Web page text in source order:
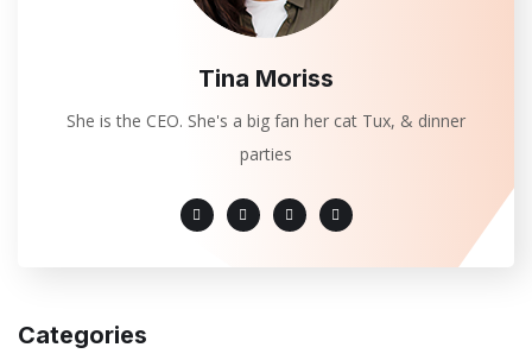
Tina Moriss
She is the CEO. She's a big fan her cat Tux, & dinner
parties
Categories